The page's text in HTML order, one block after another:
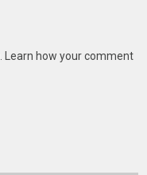
Learn how your comment